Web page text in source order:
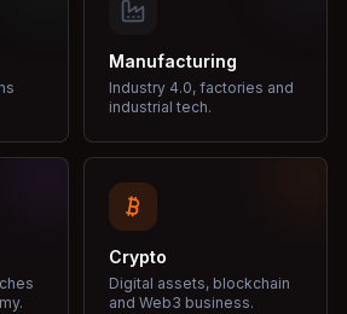
Manufacturing
Industry 4.0, factories and
industrial tech.
Crypto
Digital assets, blockchain
and Web3 business.